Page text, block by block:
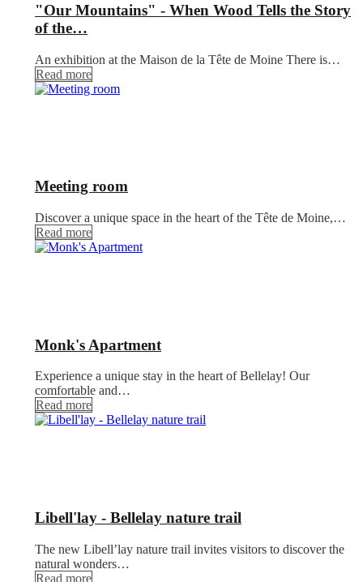
"Our Mountains" - When Wood Tells the Story
of the…
An exhibition at the Maison de la Tête de Moine There is…
Read more
Meeting room
Discover a unique space in the heart of the Tête de Moine,…
Read more
Monk's Apartment
Experience a unique stay in the heart of Bellelay! Our
comfortable and…
Read more
Libell'lay - Bellelay nature trail
The new Libell’lay nature trail invites visitors to discover the
natural wonders…
Read more